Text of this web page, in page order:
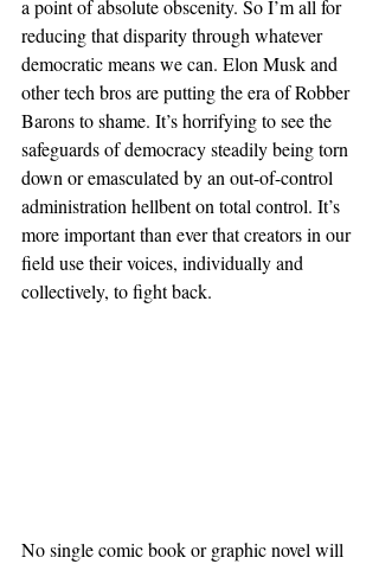
a point of absolute obscenity. So I’m all for
reducing that disparity through whatever
democratic means we can. Elon Musk and
other tech bros are putting the era of Robber
Barons to shame. It’s horrifying to see the
safeguards of democracy steadily being torn
down or emasculated by an out-of-control
administration hellbent on total control. It’s
more important than ever that creators in our
field use their voices, individually and
collectively, to fight back.
No single comic book or graphic novel will